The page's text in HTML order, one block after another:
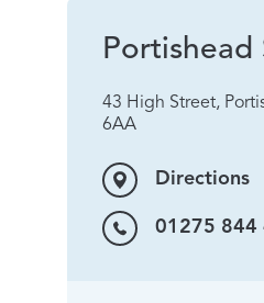
Portishead
43 High Street,
6AA
Directions
01275 844